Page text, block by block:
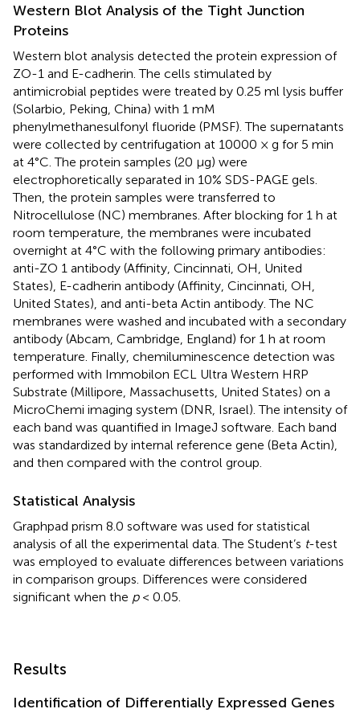
Western Blot Analysis of the Tight Junction
Proteins
Western blot analysis detected the protein expression of
ZO-1 and E-cadherin. The cells stimulated by
antimicrobial peptides were treated by 0.25 ml lysis buffer
(Solarbio, Peking, China) with 1 mM
phenylmethanesulfonyl fluoride (PMSF). The supernatants
were collected by centrifugation at 10000 × g for 5 min
at 4°C. The protein samples (20 μg) were
electrophoretically separated in 10% SDS-PAGE gels.
Then, the protein samples were transferred to
Nitrocellulose (NC) membranes. After blocking for 1 h at
room temperature, the membranes were incubated
overnight at 4°C with the following primary antibodies:
anti-ZO 1 antibody (Affinity, Cincinnati, OH, United
States), E-cadherin antibody (Affinity, Cincinnati, OH,
United States), and anti-beta Actin antibody. The NC
membranes were washed and incubated with a secondary
antibody (Abcam, Cambridge, England) for 1 h at room
temperature. Finally, chemiluminescence detection was
performed with Immobilon ECL Ultra Western HRP
Substrate (Millipore, Massachusetts, United States) on a
MicroChemi imaging system (DNR, Israel). The intensity of
each band was quantified in ImageJ software. Each band
was standardized by internal reference gene (Beta Actin),
and then compared with the control group.
Statistical Analysis
Graphpad prism 8.0 software was used for statistical
analysis of all the experimental data. The Student’s t-test
was employed to evaluate differences between variations
in comparison groups. Differences were considered
significant when the p< 0.05.
Results
Identification of Differentially Expressed Genes